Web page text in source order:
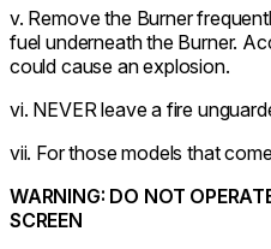
v. Remove the Burner
fuel underneath the Burner.
could cause an explosion.
vi. NEVER leave a fire
vii. For those models that
WARNING: DO NOT
SCREEN